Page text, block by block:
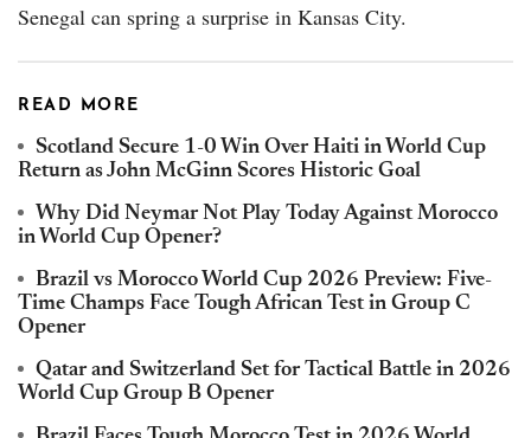
Senegal can spring a surprise in Kansas City.
READ MORE
Scotland Secure 1-0 Win Over Haiti in World Cup
Return as John McGinn Scores Historic Goal
Why Did Neymar Not Play Today Against Morocco
in World Cup Opener?
Brazil vs Morocco World Cup 2026 Preview: Five-
Time Champs Face Tough African Test in Group C
Opener
Qatar and Switzerland Set for Tactical Battle in 2026
World Cup Group B Opener